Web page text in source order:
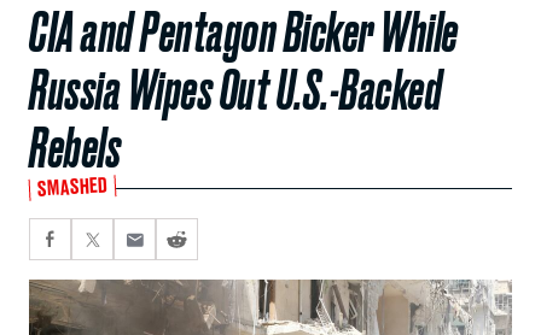
CIA and Pentagon Bicker While
Russia Wipes Out U.S.-Backed
Rebels
SMASHED